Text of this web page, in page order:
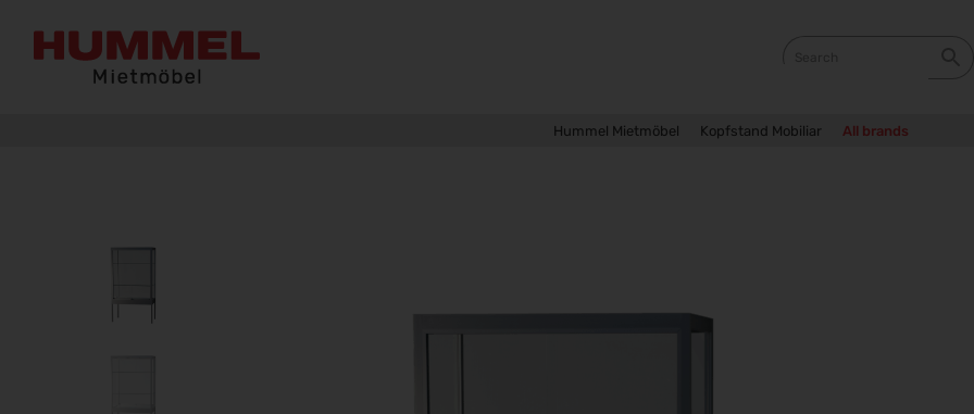
Hummel Mietmöbel Kopfstand Mobiliar All brands